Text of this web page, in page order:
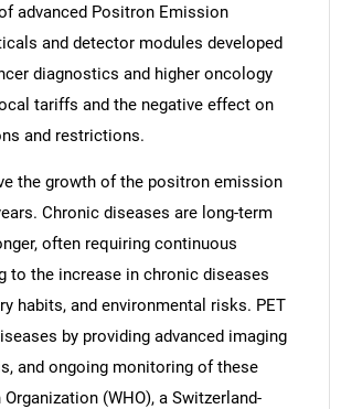
you looking for?
what you are looking for?
advanced Positron Emission
and detector modules developed
diagnostics and higher oncology
tariffs and the negative effect on
and restrictions.
the growth of the positron emission
Chronic diseases are long-term
often requiring continuous
the increase in chronic diseases
habits, and environmental risks. PET
by providing advanced imaging
and ongoing monitoring of these
(WHO), a Switzerland-